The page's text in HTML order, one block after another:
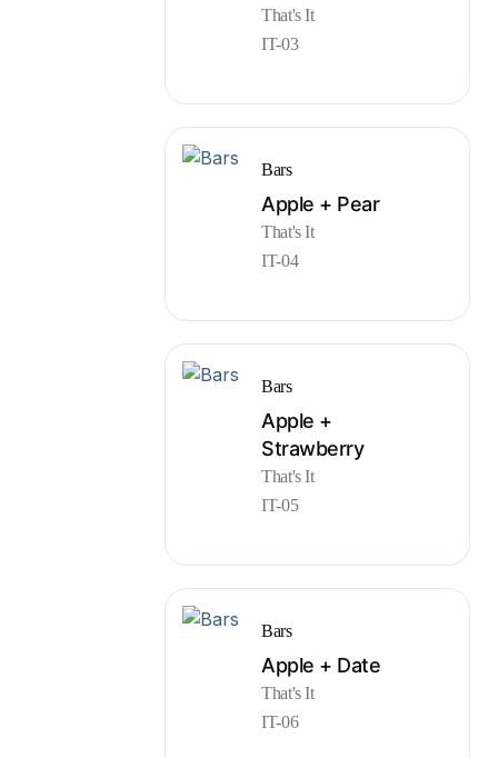
That's It
IT-03
Bars
Apple + Pear
That's It
IT-04
Bars
Apple +
Strawberry
That's It
IT-05
Bars
Apple + Date
That's It
IT-06